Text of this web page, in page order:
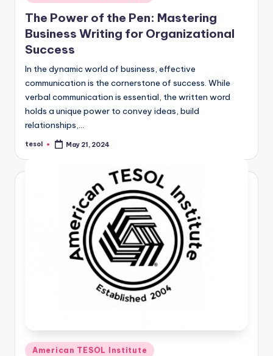
in
The Power of the Pen: Mastering
Business Writing for Organizational
Success
In the dynamic world of business, effective
communication is the cornerstone of success. While
verbal communication is essential, the written word
holds a unique power to convey ideas, build
relationships,…
Posted
tesol May 21, 2024
Posted
American TESOL Institute